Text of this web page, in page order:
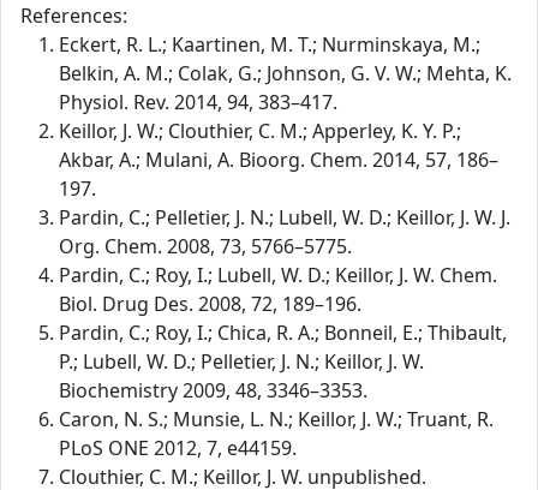
References:
Eckert, R. L.; Kaartinen, M. T.; Nurminskaya, M.;
Belkin, A. M.; Colak, G.; Johnson, G. V. W.; Mehta, K.
Physiol. Rev. 2014, 94, 383–417.
Keillor, J. W.; Clouthier, C. M.; Apperley, K. Y. P.;
Akbar, A.; Mulani, A. Bioorg. Chem. 2014, 57, 186–
197.
Pardin, C.; Pelletier, J. N.; Lubell, W. D.; Keillor, J. W. J.
Org. Chem. 2008, 73, 5766–5775.
Pardin, C.; Roy, I.; Lubell, W. D.; Keillor, J. W. Chem.
Biol. Drug Des. 2008, 72, 189–196.
Pardin, C.; Roy, I.; Chica, R. A.; Bonneil, E.; Thibault,
P.; Lubell, W. D.; Pelletier, J. N.; Keillor, J. W.
Biochemistry 2009, 48, 3346–3353.
Caron, N. S.; Munsie, L. N.; Keillor, J. W.; Truant, R.
PLoS ONE 2012, 7, e44159.
Clouthier, C. M.; Keillor, J. W. unpublished.